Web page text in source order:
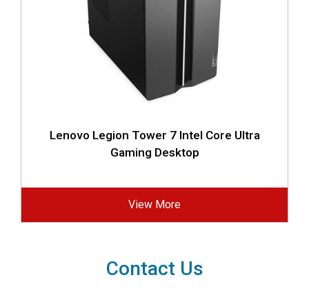
Lenovo Legion Tower 7 Intel Core Ultra
Gaming Desktop
View More
Contact Us